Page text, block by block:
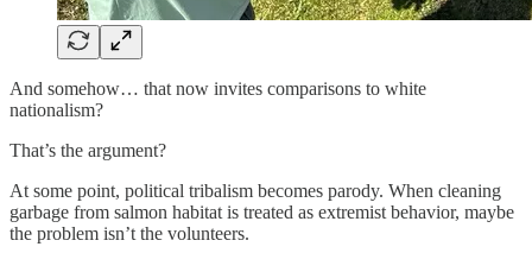
And somehow… that now invites comparisons to white
nationalism?
That’s the argument?
At some point, political tribalism becomes parody. When cleaning
garbage from salmon habitat is treated as extremist behavior, maybe
the problem isn’t the volunteers.